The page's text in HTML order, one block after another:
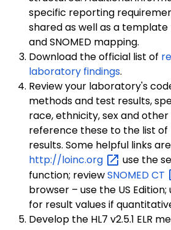
specific reporting
shared as well as a template
and SNOMED mapping.
Download the official list of
laboratory findings.
Review your laboratory's
methods and test results,
race, ethnicity, sex and
reference these to the list
results. Some helpful links are
http://loinc.org
use the
function; reviewSNOMEDCT
browser – use the US Edition;
for result values if
Develop the HL7 v2.5.1 ELR